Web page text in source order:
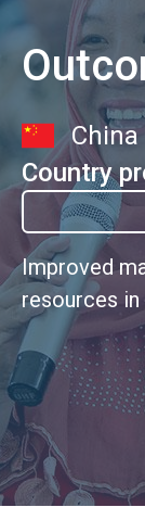
China
Country
Improved
resources